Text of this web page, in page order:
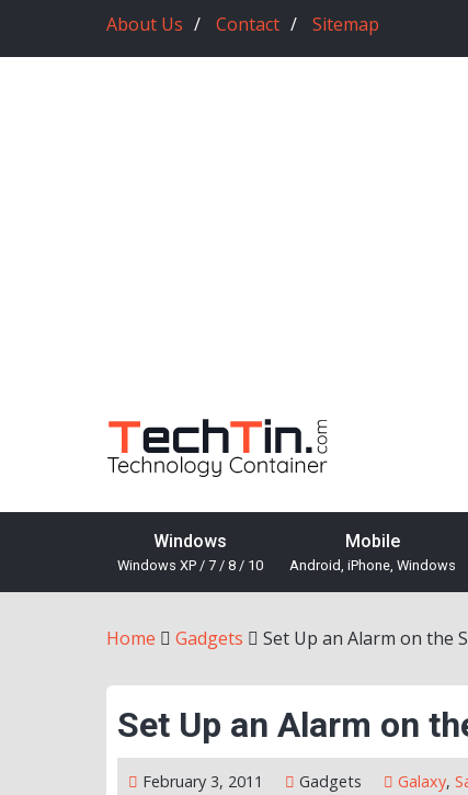
About Us Contact Sitemap
Windows
Windows XP / 7 / 8 / 10
Mobile
Android, iPhone, Windows
Home Gadgets Set Up an Alarm on the
Set Up an Alarm on
February 3, 2011 Gadgets Galaxy,